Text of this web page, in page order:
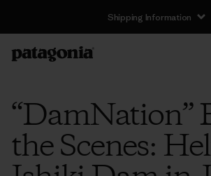
Shipping Information
“DamNation”
the Scenes: